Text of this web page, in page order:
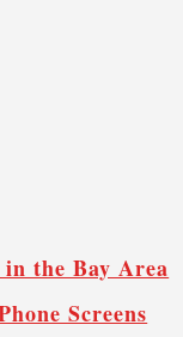
in the Bay Area
Screens